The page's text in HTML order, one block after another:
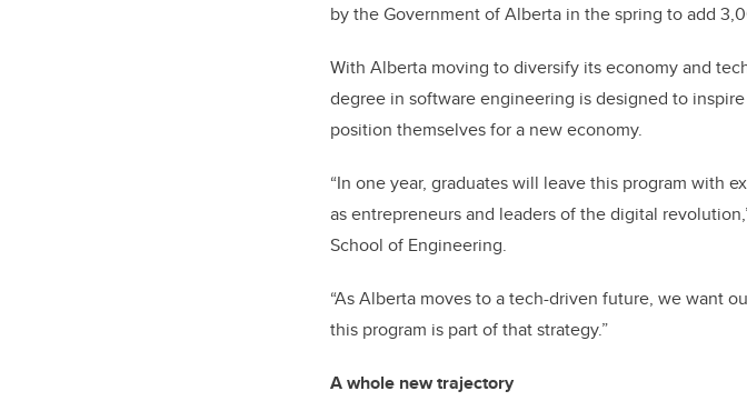
by the Government of Alberta in the spring to add
With Alberta moving to diversify its economy and
degree in software engineering is designed to
position themselves for a new economy.
“In one year, graduates will leave this program with
as entrepreneurs and leaders of the digital
School of Engineering.
“As Alberta moves to a tech-driven future, we want
this program is part of that strategy.”
A whole new trajectory